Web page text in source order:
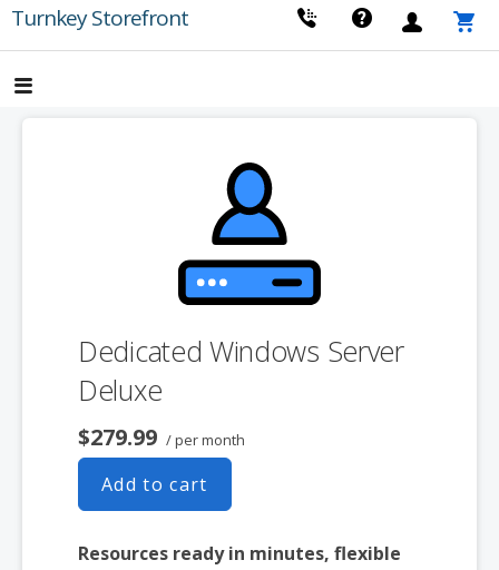
Skip
to
content
Turnkey Storefront
Dedicated Windows Server
Deluxe
$279.99 / per month
Add to cart
Resources ready in minutes, flexible